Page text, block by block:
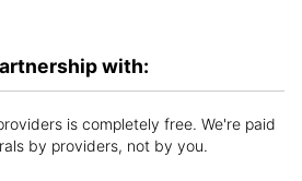
with:
is completely free. We're paid
by providers, not by you.